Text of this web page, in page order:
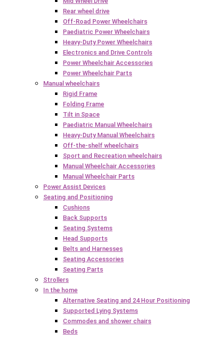
Rear wheel drive
Off-Road Power Wheelchairs
Paediatric Power Wheelchairs
Heavy-Duty Power Wheelchairs
Electronics and Drive Controls
Power Wheelchair Accessories
Power Wheelchair Parts
Manual wheelchairs
Rigid Frame
Folding Frame
Tilt in Space
Paediatric Manual Wheelchairs
Heavy-Duty Manual Wheelchairs
Off-the-shelf wheelchairs
Sport and Recreation wheelchairs
Manual Wheelchair Accessories
Manual Wheelchair Parts
Power Assist Devices
Seating and Positioning
Cushions
Back Supports
Seating Systems
Head Supports
Belts and Harnesses
Seating Accessories
Seating Parts
Strollers
In the home
Alternative Seating and 24 Hour Positioning
Supported Lying Systems
Commodes and shower chairs
Beds